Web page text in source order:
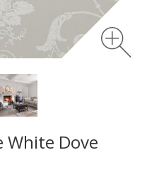
White Dove